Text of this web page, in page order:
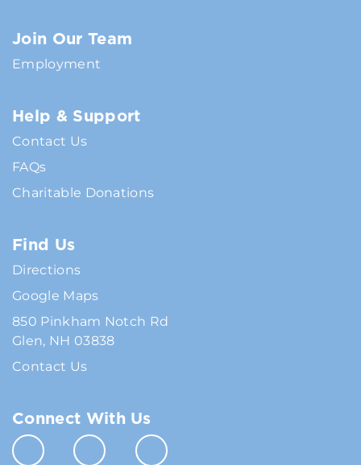
Join Our Team
Employment
Help & Support
Contact Us
FAQs
Charitable Donations
Find Us
Directions
Google Maps
850 Pinkham Notch Rd
Glen, NH 03838
Contact Us
Connect With Us